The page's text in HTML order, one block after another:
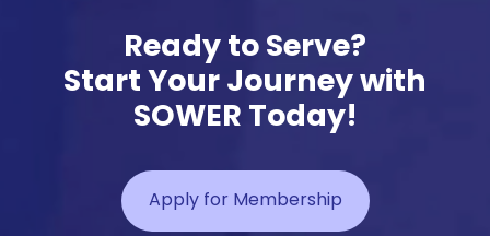
Ready to Serve?
Start Your Journey with
SOWER Today!
Apply for Membership